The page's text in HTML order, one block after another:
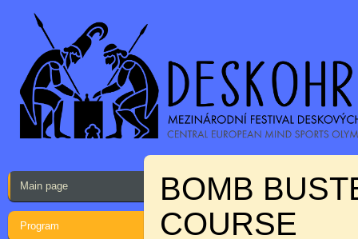
Main page
Program
BOMB
COURSE